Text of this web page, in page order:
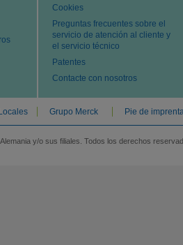
Cookies
Preguntas frecuentes sobre el
servicio de atención al cliente y
el servicio técnico
Patentes
Contacte con nosotros
Grupo Merck Pie de
y/o sus filiales. Todos los derechos